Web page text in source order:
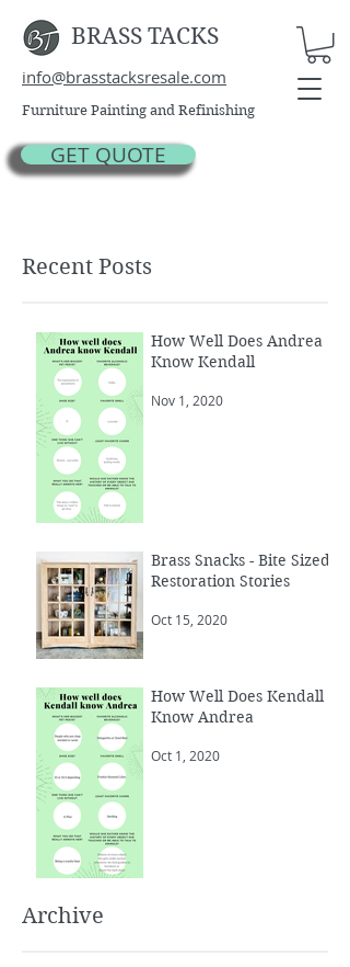
BRASS TACKS
info@brasstacksresale.com
Furniture Painting and Refinishing
GET QUOTE
Recent Posts
How Well Does Andrea
Know Kendall
Nov 1, 2020
Brass Snacks - Bite Sized
Restoration Stories
Oct 15, 2020
How Well Does Kendall
Know Andrea
Oct 1, 2020
Archive